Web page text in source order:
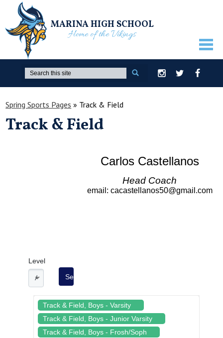
MARINA HIGH SCHOOL
Home of the Vikings
ABOUT US
GUIDANCE
ACADEMICS
ATHLETICS
Search
Instagram
TwitterFacebook
Spring Sports Pages » Track & Field
Track & Field
Carlos Castellanos
Head Coach
email : cacastellanos50@gmail.com